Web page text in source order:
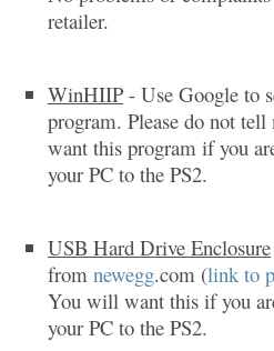
retailer.
WinHIIP - Use Google to
program. Please do not
want this program if you
your PC to the PS2.
USB Hard Drive Enclosure
from newegg.com (link to
You will want this if you
your PC to the PS2.